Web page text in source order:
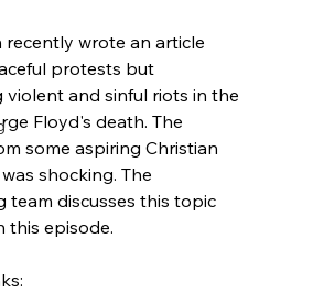
recently wrote an article
protests but
violent and sinful riots in the
Floyd's death. The
some aspiring Christian
shocking. The
team discusses this topic
this episode.